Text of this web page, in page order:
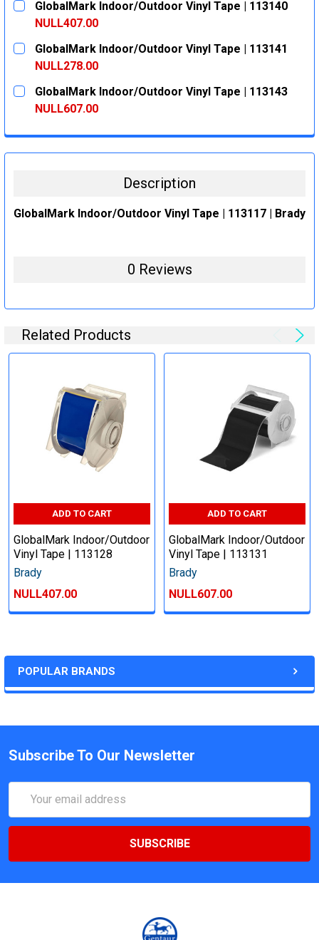
POPULAR BRANDS
STOCK:
DECREASE QUANTITY:
INCREASE QUANTITY:
GlobalMark Indoor/Outdoor Vinyl Tape | 113140
NULL407.00
CURRENT
STOCK:
QUANTITY:
DECREASE QUANTITY:
INCREASE QUANTITY:
GlobalMark Indoor/Outdoor Vinyl Tape | 113141
NULL278.00
CURRENT
STOCK:
QUANTITY:
DECREASE QUANTITY:
INCREASE QUANTITY:
GlobalMark Indoor/Outdoor Vinyl Tape | 113143
NULL607.00
DECREASE QUANTITY:
INCREASE QUANTITY:
Description
GlobalMark Indoor/Outdoor Vinyl Tape | 113117 | Brady
0 Reviews
Related Products
ADD TO CART
GlobalMark Indoor/Outdoor
Vinyl Tape | 113128
Brady
NULL407.00
ADD TO CART
GlobalMark Indoor/Outdoor
Vinyl Tape | 113131
Brady
NULL607.00
Subscribe To Our Newsletter
Address